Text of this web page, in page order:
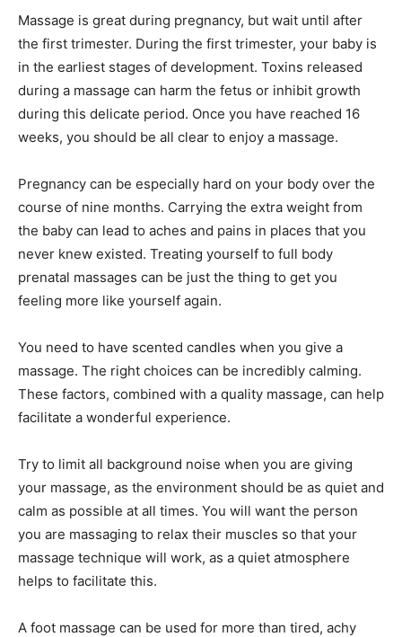
Massage is great during pregnancy, but wait until after
the first trimester. During the first trimester, your baby is
in the earliest stages of development. Toxins released
during a massage can harm the fetus or inhibit growth
during this delicate period. Once you have reached 16
weeks, you should be all clear to enjoy a massage.
Pregnancy can be especially hard on your body over the
course of nine months. Carrying the extra weight from
the baby can lead to aches and pains in places that you
never knew existed. Treating yourself to full body
prenatal massages can be just the thing to get you
feeling more like yourself again.
You need to have scented candles when you give a
massage. The right choices can be incredibly calming.
These factors, combined with a quality massage, can help
facilitate a wonderful experience.
Try to limit all background noise when you are giving
your massage, as the environment should be as quiet and
calm as possible at all times. You will want the person
you are massaging to relax their muscles so that your
massage technique will work, as a quiet atmosphere
helps to facilitate this.
A foot massage can be used for more than tired, achy